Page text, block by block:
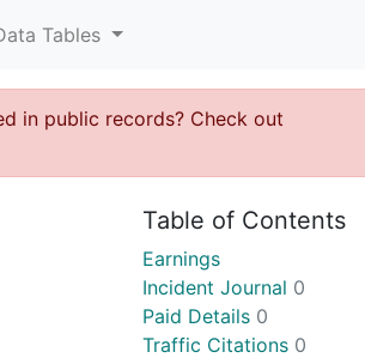
Tables
in public records? Check out
Table of Contents
Earnings
Incident Journal 0
Paid Details 0
Traffic Citations 0